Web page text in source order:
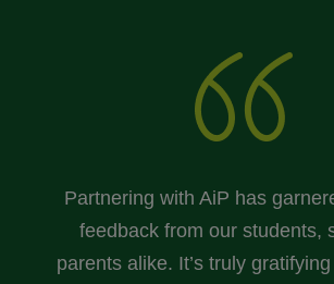
Partnering with AiP has
feedback from our students,
parents alike. It’s truly